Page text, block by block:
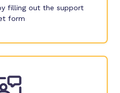
filling out the support
form